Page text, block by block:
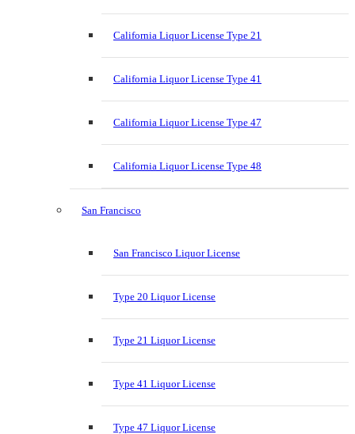
California Liquor License Type 21
California Liquor License Type 41
California Liquor License Type 47
California Liquor License Type 48
San Francisco
San Francisco Liquor License
Type 20 Liquor License
Type 21 Liquor License
Type 41 Liquor License
Type 47 Liquor License